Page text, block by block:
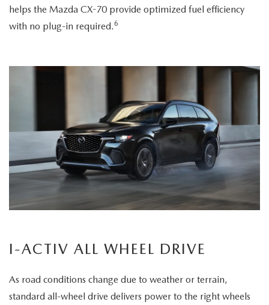
helps the Mazda CX-70 provide optimized fuel efficiency
with no plug-in required. 6
I-ACTIV ALL WHEEL DRIVE
As road conditions change due to weather or terrain,
standard all-wheel drive delivers power to the right wheels